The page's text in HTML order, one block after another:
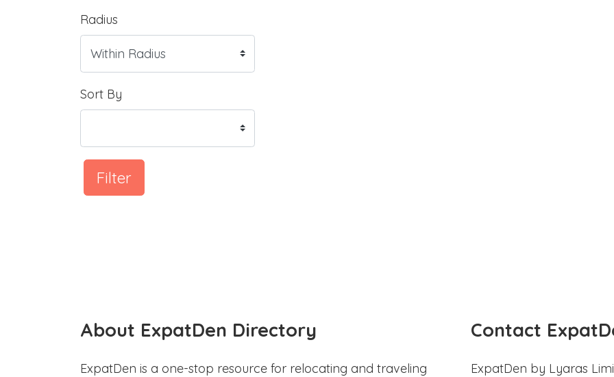
Radius
Sort By
Filter
About ExpatDen Directory
ExpatDen is a one-stop resource for relocating and traveling
Contact
ExpatDen by Lyaras